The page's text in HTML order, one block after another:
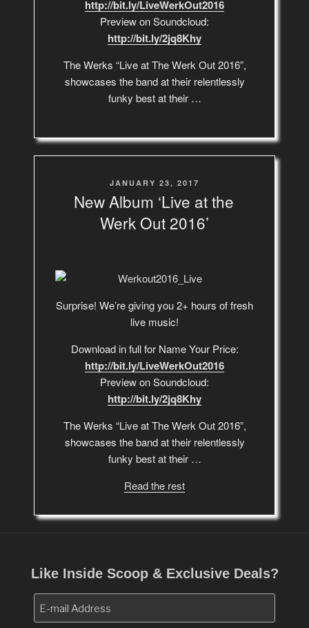
http://bit.ly/LiveWerkOut2016
Preview on Soundcloud:
http://bit.ly/2jq8Khy
The Werks “Live at The Werk Out 2016”,
showcases the band at their relentlessly
funky best at their …
POSTED
ON
JANUARY 23, 2017
New Album ‘Live at the
Werk Out 2016’
Surprise! We’re giving you 2+ hours of fresh
live music!
Download in full for Name Your Price:
http://bit.ly/LiveWerkOut2016
Preview on Soundcloud:
http://bit.ly/2jq8Khy
The Werks “Live at The Werk Out 2016”,
showcases the band at their relentlessly
funky best at their …
Read the rest
Like Inside Scoop & Exclusive Deals?